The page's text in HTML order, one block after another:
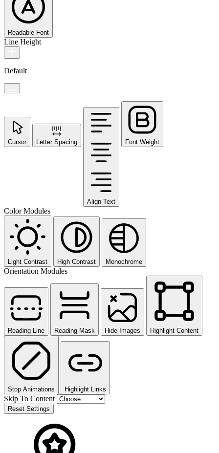
Readable Font
Line Height
Default
Cursor Letter Spacing
Align Text
Font Weight
Color Modules
Light Contrast High Contrast Monochrome
Orientation Modules
Reading Line Reading Mask Hide Images Highlight Content
Stop Animations Highlight Links
Skip To Content
Reset Settings